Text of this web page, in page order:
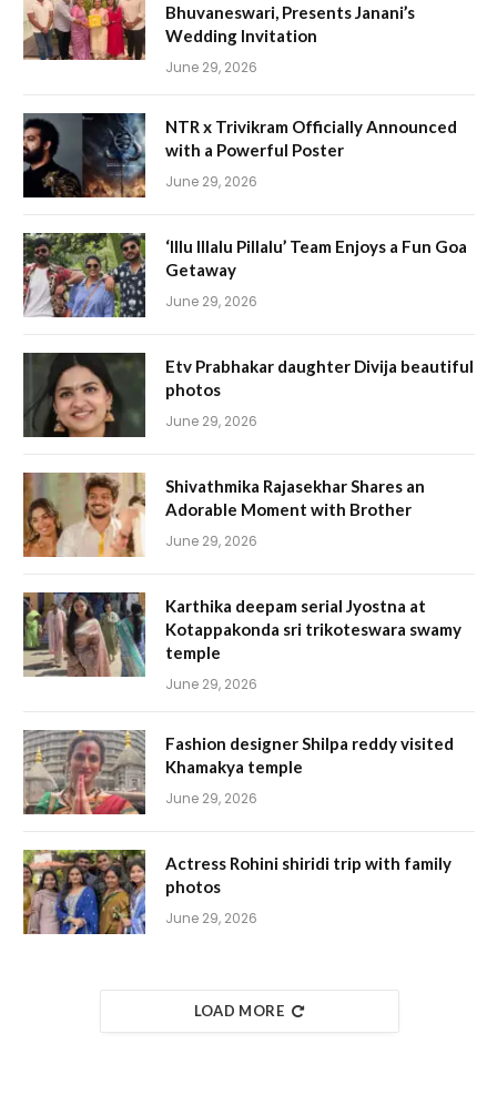
Bhuvaneswari, Presents Janani’s
Wedding Invitation
June 29, 2026
NTR x Trivikram Officially Announced
with a Powerful Poster
June 29, 2026
‘Illu Illalu Pillalu’ Team Enjoys a Fun Goa
Getaway
June 29, 2026
Etv Prabhakar daughter Divija beautiful
photos
June 29, 2026
Shivathmika Rajasekhar Shares an
Adorable Moment with Brother
June 29, 2026
Karthika deepam serial Jyostna at
Kotappakonda sri trikoteswara swamy
temple
June 29, 2026
Fashion designer Shilpa reddy visited
Khamakya temple
June 29, 2026
Actress Rohini shiridi trip with family
photos
June 29, 2026
LOAD MORE